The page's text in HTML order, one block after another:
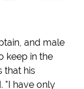
and male
keep in the
that his
"I have only